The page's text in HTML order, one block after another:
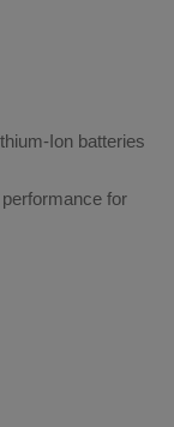
Ion batteries
for